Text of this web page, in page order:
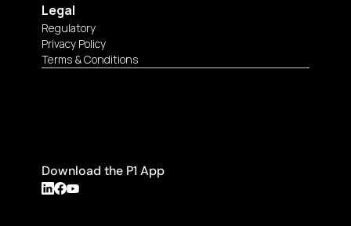
Legal
Regulatory
Privacy Policy
Terms & Conditions
Download the P1 App